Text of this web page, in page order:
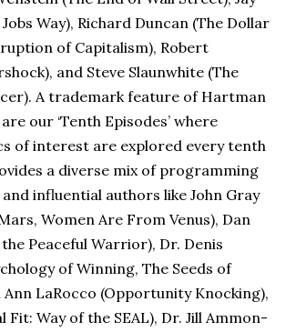
Way), Richard Duncan (The Dollar
of Capitalism), Robert
and Steve Slaunwhite (The
A trademark feature of Hartman
our ‘Tenth Episodes’ where
of interest are explored every tenth
a diverse mix of programming
influential authors like John Gray
Women Are From Venus), Dan
Peaceful Warrior), Dr. Denis
of Winning, The Seeds of
LaRocco (Opportunity Knocking),
Fit: Way of the SEAL), Dr. Jill Ammon-